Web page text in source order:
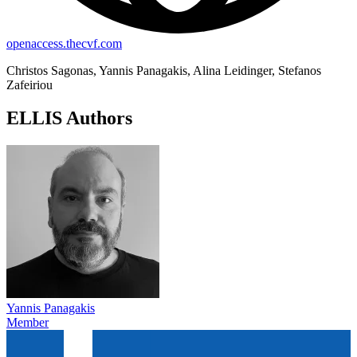
openaccess.thecvf.com
Christos Sagonas, Yannis Panagakis, Alina Leidinger, Stefanos
Zafeiriou
ELLIS Authors
Yannis Panagakis
Member